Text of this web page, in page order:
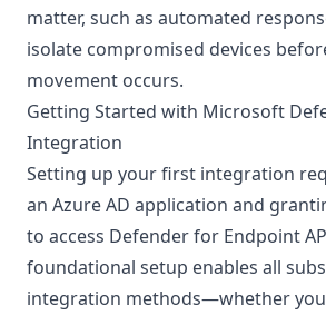
matter, such as automated
isolate compromised devices
movement occurs.
Getting Started with Microsoft
Integration
Setting up your first integration
an Azure AD application and
to access Defender for Endpoint
foundational setup enables all
integration methods—whether